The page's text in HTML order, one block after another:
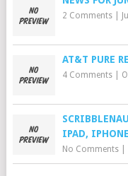
2 Comments|
AT&T PURE
4 Comments|
IPAD,
No Comments|